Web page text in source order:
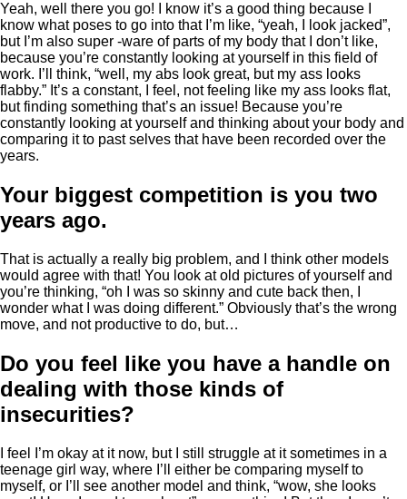
Yeah, well there you go! I know it’s a good thing because I
know what poses to go into that I’m like, “yeah, I look jacked”,
but I’m also super -ware of parts of my body that I don’t like,
because you’re constantly looking at yourself in this field of
work. I’ll think, “well, my abs look great, but my ass looks
flabby.” It’s a constant, I feel, not feeling like my ass looks flat,
but finding something that’s an issue! Because you’re
constantly looking at yourself and thinking about your body and
comparing it to past selves that have been recorded over the
years.
Your biggest competition is you two
years ago.
That is actually a really big problem, and I think other models
would agree with that! You look at old pictures of yourself and
you’re thinking, “oh I was so skinny and cute back then, I
wonder what I was doing different.” Obviously that’s the wrong
move, and not productive to do, but…
Do you feel like you have a handle on
dealing with those kinds of
insecurities?
I feel I’m okay at it now, but I still struggle at it sometimes in a
teenage girl way, where I’ll either be comparing myself to
myself, or I’ll see another model and think, “wow, she looks